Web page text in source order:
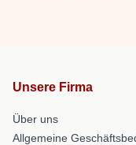
Unsere Firma
Über uns
Allgemeine